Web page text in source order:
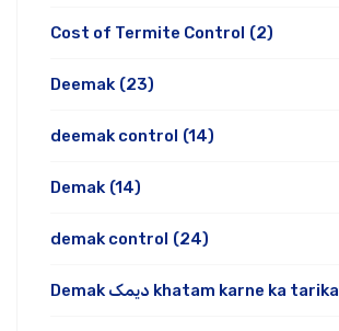
Cost of Termite Control (2)
Deemak (23)
deemak control (14)
Demak (14)
demak control (24)
Demak دیمک khatam karne ka tarika